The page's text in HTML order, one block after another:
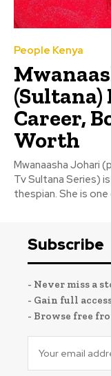
People Kenya
(Sultana)
Career,
Worth
Mwanaasha Johari
Tv Sultana Series)
thespian. She is
Subscribe
- Never miss a
- Gain full
- Browse free